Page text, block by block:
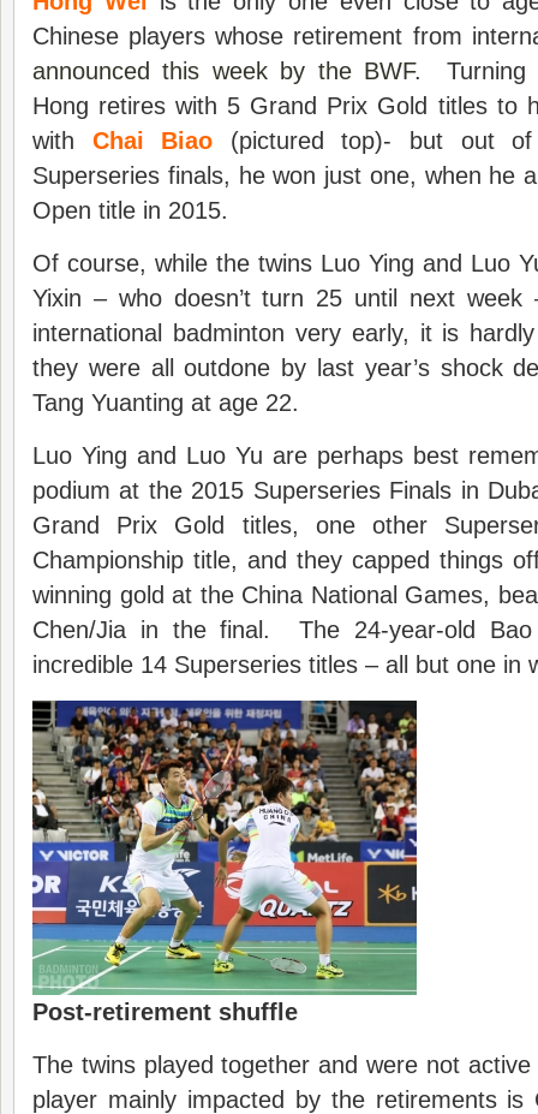
Chinese players whose retirement from
announced this week by the BWF. Turning
Hong retires with 5 Grand Prix Gold titles to
with Chai Biao (pictured top)- but out of
Superseries finals, he won just one, when he
Open title in 2015.
Of course, while the twins Luo Ying and Luo
Yixin – who doesn’t turn 25 until next
international badminton very early, it is
they were all outdone by last year’s shock
Tang Yuanting at age 22.
Luo Ying and Luo Yu are perhaps best
podium at the 2015 Superseries Finals in
Grand Prix Gold titles, one other
Championship title, and they capped things
winning gold at the China National Games,
Chen/Jia in the final. The 24-year-old
incredible 14 Superseries titles – all but one in
Post-retirement shuffle
The twins played together and were not
player mainly impacted by the retirements